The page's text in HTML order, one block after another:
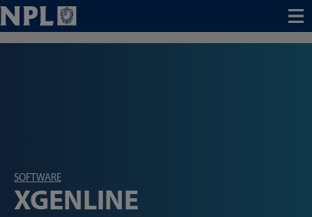
Menu
SOFTWARE
XGENLINE